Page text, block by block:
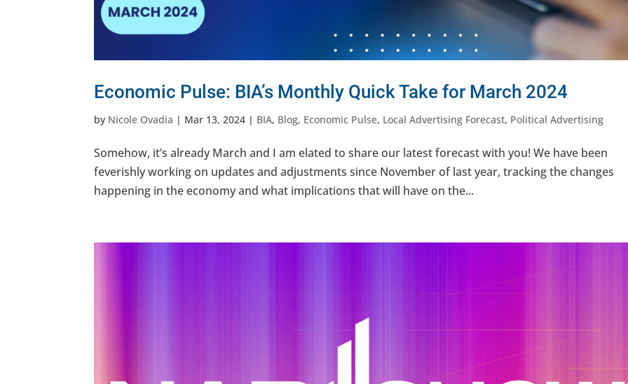
Economic Pulse: BIA’s Monthly Quick Take for March 2024
by Nicole Ovadia | Mar 13, 2024 | BIA, Blog, Economic Pulse, Local Advertising Forecast, Political Advertising
Somehow, it’s already March and I am elated to share our latest forecast with you! We have been
feverishly working on updates and adjustments since November of last year, tracking the changes
happening in the economy and what implications that will have on the...